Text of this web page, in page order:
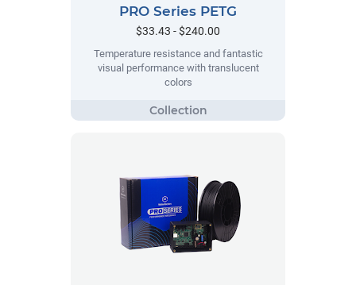
PRO Series PETG
$33.43 - $240.00
Temperature resistance and fantastic
visual performance with translucent
colors